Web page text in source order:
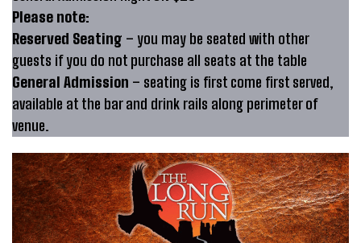
Please note:
Reserved Seating – you may be seated with other
guests if you do not purchase all seats at the table
General Admission – seating is first come first served,
available at the bar and drink rails along perimeter of
venue.